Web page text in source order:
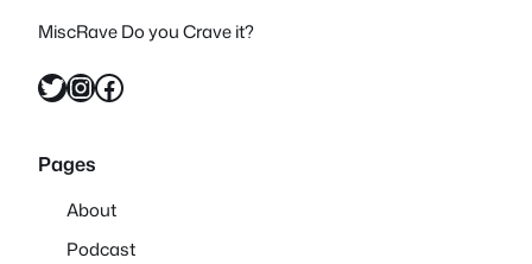
MiscRave Do you Crave it?
Twitter InstagramFacebook
Pages
About
Podcast